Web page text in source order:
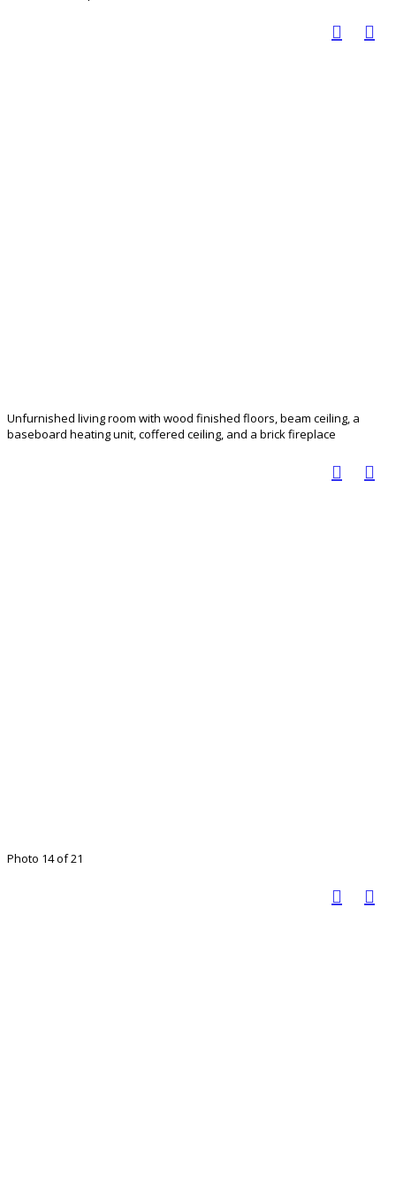
Unfurnished living room with wood finished floors, beam ceiling, a
baseboard heating unit, coffered ceiling, and a brick fireplace
Photo 14 of 21